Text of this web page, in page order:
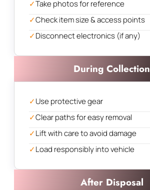
✓Take photos for reference
✓Check item size & access points
✓Disconnect electronics (if any)
During Collection
✓Use protective gear
✓Clear paths for easy removal
✓Lift with care to avoid damage
✓Load responsibly into vehicle
After Disposal